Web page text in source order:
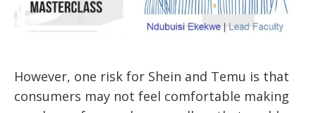
However, one risk for Shein and Temu is that
consumers may not feel comfortable making